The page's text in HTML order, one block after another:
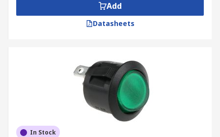
Add
Datasheets
In Stock